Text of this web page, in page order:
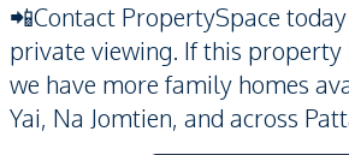
📲Contact PropertySpace
private viewing. If this property
we have more family homes
Yai, Na Jomtien, and across